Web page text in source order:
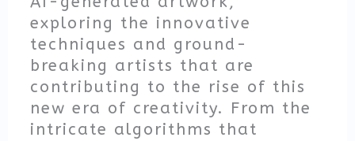
exploring the innovative
techniques and ground-
breaking artists that are
contributing to the rise of this
new era of creativity. From the
intricate algorithms that